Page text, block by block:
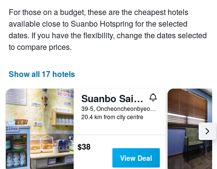
For those on a budget, these are the cheapest hotels
available close to Suanbo Hotspring for the selected
dates. If you have the flexibility, change the dates selected
to compare prices.
Show all 17 hotels
Suanbo Saipan Hot Spring Hotel
39-5, Oncheoncheonbyeon-Gil, Suanbo-Myeon, Chungju-Si, South Korea
20.4 km from city centre
$38
View Deal